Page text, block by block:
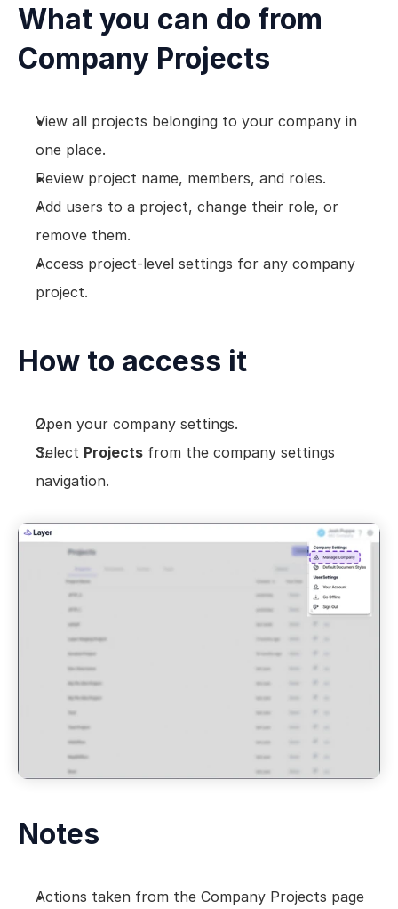
What you can do from
Company Projects
View all projects belonging to your company in
one place.
Review project name, members, and roles.
Add users to a project, change their role, or
remove them.
Access project-level settings for any company
project.
How to access it
Open your company settings.
Select Projects from the company settings
navigation.
Notes
Actions taken from the Company Projects page